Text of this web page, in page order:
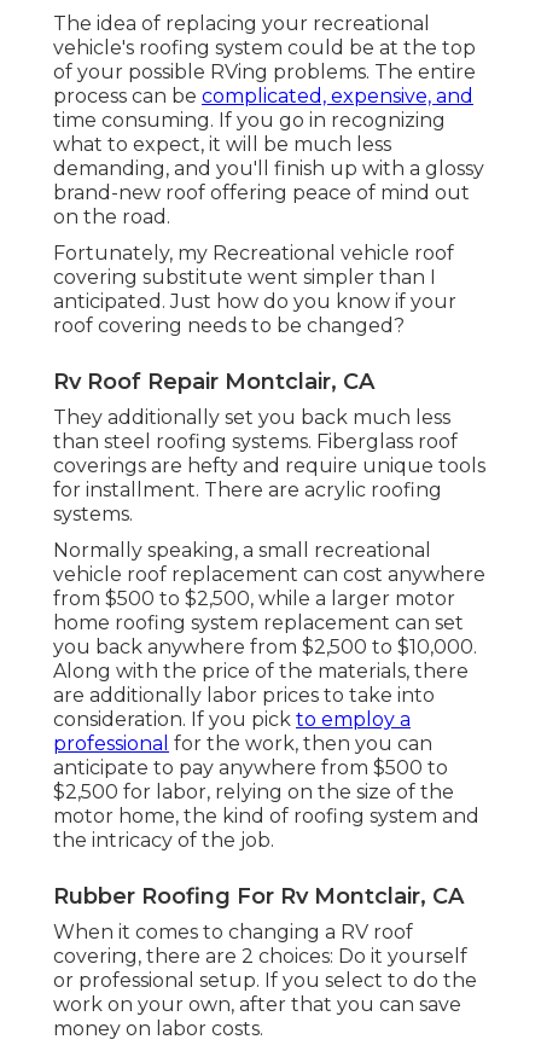
The idea of replacing your recreational
vehicle's roofing system could be at the top
of your possible RVing problems. The entire
process can be complicated, expensive, and
time consuming. If you go in recognizing
what to expect, it will be much less
demanding, and you'll finish up with a glossy
brand-new roof offering peace of mind out
on the road.
Fortunately, my Recreational vehicle roof
covering substitute went simpler than I
anticipated. Just how do you know if your
roof covering needs to be changed?
Rv Roof Repair Montclair, CA
They additionally set you back much less
than steel roofing systems. Fiberglass roof
coverings are hefty and require unique tools
for installment. There are acrylic roofing
systems.
Normally speaking, a small recreational
vehicle roof replacement can cost anywhere
from $500 to $2,500, while a larger motor
home roofing system replacement can set
you back anywhere from $2,500 to $10,000.
Along with the price of the materials, there
are additionally labor prices to take into
consideration. If you pick to employ a
professional for the work, then you can
anticipate to pay anywhere from $500 to
$2,500 for labor, relying on the size of the
motor home, the kind of roofing system and
the intricacy of the job.
Rubber Roofing For Rv Montclair, CA
When it comes to changing a RV roof
covering, there are 2 choices: Do it yourself
or professional setup. If you select to do the
work on your own, after that you can save
money on labor costs.